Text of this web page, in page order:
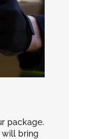
package.
will bring